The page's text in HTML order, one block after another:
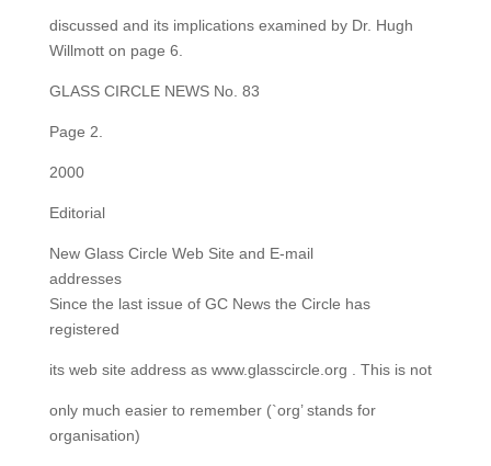
discussed and its implications examined by Dr. Hugh
Willmott on page 6.
GLASS CIRCLE NEWS No. 83
Page 2.
2000
Editorial
New Glass Circle Web Site and E-mail
addresses
Since the last issue of GC News the Circle has
registered
its web site address as www.glasscircle.org . This is not
only much easier to remember (`org’ stands for
organisation)